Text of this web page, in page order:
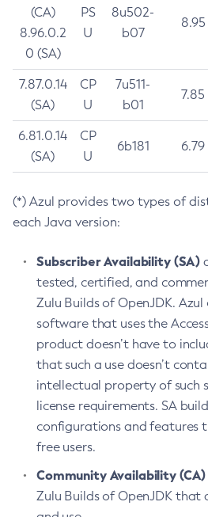
(CA)
8.96.0.2
0 (SA)
PS
U
8u502-
b07
8.95
7.87.0.14
(SA)
CP
U
7u511-
b01
7.85
6.81.0.14
(SA)
CP
U
6b181 6.79
(*) Azul provides two types of
each Java version:
Subscriber Availability (SA)
tested, certified, and
Zulu Builds of OpenJDK.
software that uses the
product doesn’t have to
that such a use doesn’t
intellectual property of such
license requirements. SA
configurations and features
free users.
Community Availability (CA)
Zulu Builds of OpenJDK